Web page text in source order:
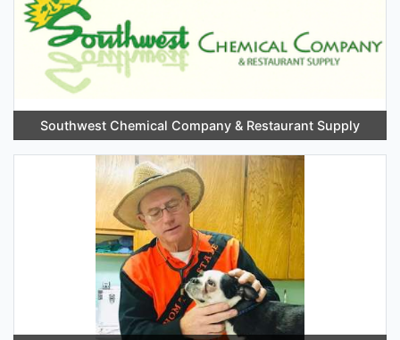
Southwest Chemical Company & Restaurant Supply